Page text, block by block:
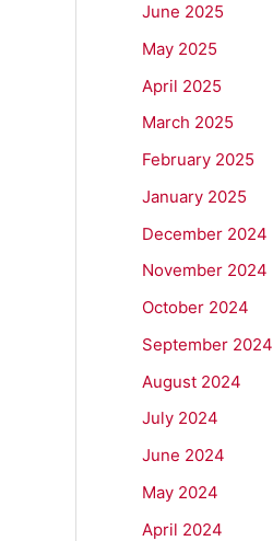
June 2025
May 2025
April 2025
March 2025
February 2025
January 2025
December 2024
November 2024
October 2024
September 2024
August 2024
July 2024
June 2024
May 2024
April 2024